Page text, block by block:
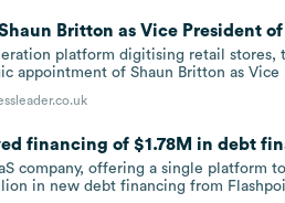
Britton as Vice President of
platform digitising retail
appointment of Shaun Britton as Vice
financing of $1.78M in debt
company, offering a single platform
in new debt financing from